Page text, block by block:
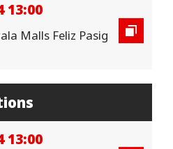
13:00
Malls Feliz Pasig
13:00